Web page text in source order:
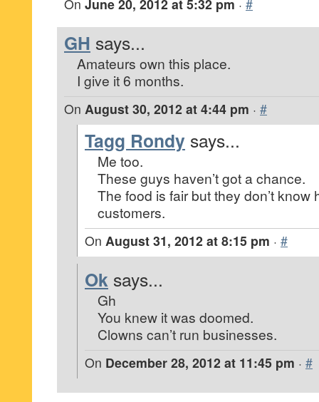
On June 20, 2012 at 5:32 pm · #
GH says...
Amateurs own this place.
I give it 6 months.
On August 30, 2012 at 4:44 pm · #
Tagg Rondy says...
Me too.
These guys haven’t got a chance.
The food is fair but they don’t know
customers.
On August 31, 2012 at 8:15 pm · #
Ok says...
Gh
You knew it was doomed.
Clowns can’t run businesses.
On December 28, 2012 at 11:45 pm · #